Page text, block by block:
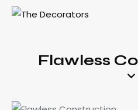
Flawless